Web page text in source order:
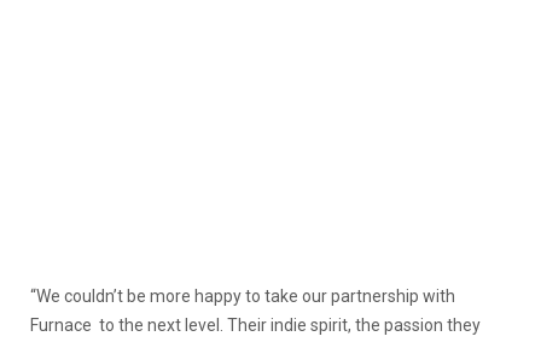
“We couldn’t be more happy to take our partnership with
Furnace to the next level. Their indie spirit, the passion they